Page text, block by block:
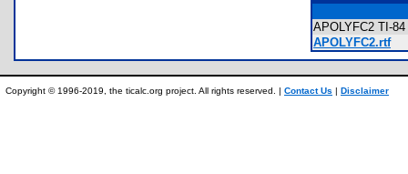
APOLYFC2 TI-
APOLYFC2.rtf
Copyright © 1996-2019, the ticalc.org project. All rights reserved. | Contact Us | Disclaimer